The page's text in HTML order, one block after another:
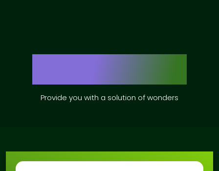
Provide you with a solution of wonders